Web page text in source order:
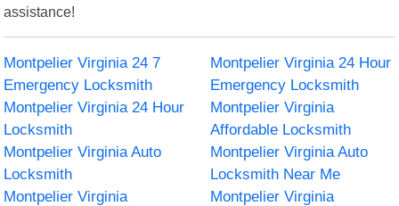
assistance!
Montpelier Virginia 24 7
Emergency Locksmith
Montpelier Virginia 24 Hour
Emergency Locksmith
Montpelier Virginia 24 Hour
Locksmith
Montpelier Virginia
Affordable Locksmith
Montpelier Virginia Auto
Locksmith
Montpelier Virginia Auto
Locksmith Near Me
Montpelier Virginia
Montpelier Virginia